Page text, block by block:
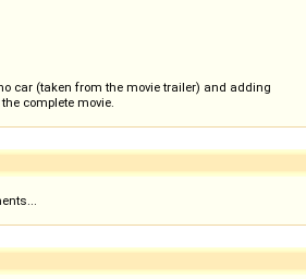
car (taken from the movie trailer) and adding
complete movie.